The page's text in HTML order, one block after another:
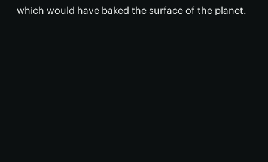
which would have baked the surface of the planet.